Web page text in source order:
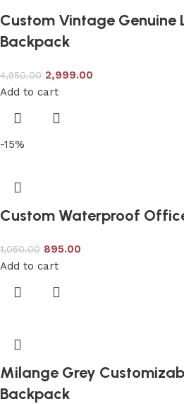
Custom Vintage Genuine
Backpack
4,950.00 2,999.00
Add to cart
-15%
Custom Waterproof
1,050.00 895.00
Add to cart
Milange Grey
Backpack